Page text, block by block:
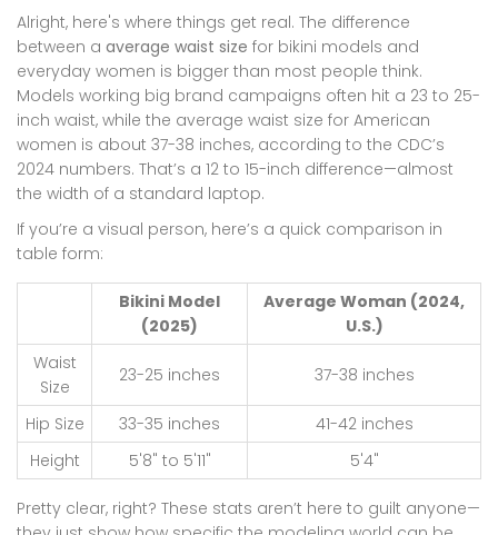
Alright, here's where things get real. The difference
between a average waist size for bikini models and
everyday women is bigger than most people think.
Models working big brand campaigns often hit a 23 to 25-
inch waist, while the average waist size for American
women is about 37-38 inches, according to the CDC’s
2024 numbers. That’s a 12 to 15-inch difference—almost
the width of a standard laptop.
If you’re a visual person, here’s a quick comparison in
table form:
Bikini Model
(2025)
Average Woman (2024,
U.S.)
Waist
Size
23-25 inches 37-38 inches
Hip Size 33-35 inches
41-42 inches
Height
5'8" to 5'11" 5'4"
Pretty clear, right? These stats aren’t here to guilt anyone—